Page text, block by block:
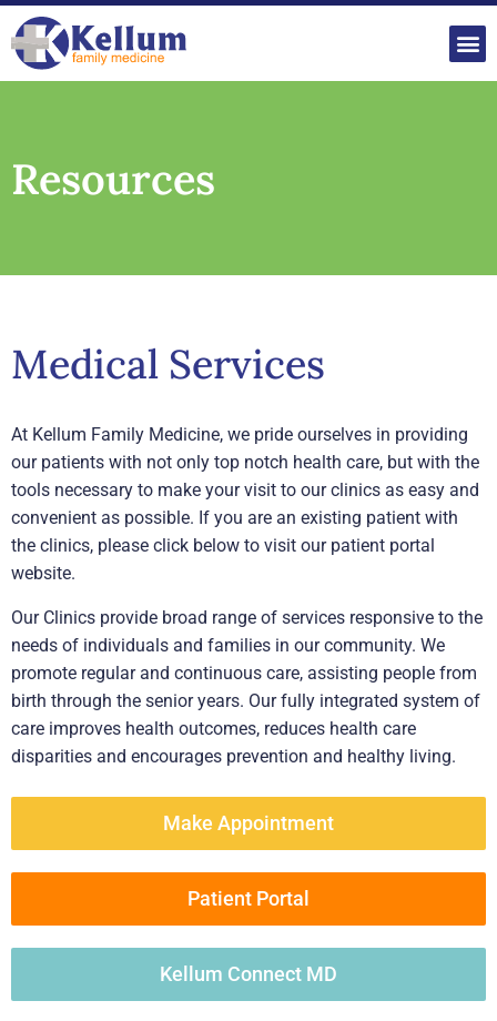
Resources
Medical Services
At Kellum Family Medicine, we pride ourselves in providing
our patients with not only top notch health care, but with the
tools necessary to make your visit to our clinics as easy and
convenient as possible. If you are an existing patient with
the clinics, please click below to visit our patient portal
website.
Our Clinics provide broad range of services responsive to the
needs of individuals and families in our community. We
promote regular and continuous care, assisting people from
birth through the senior years. Our fully integrated system of
care improves health outcomes, reduces health care
disparities and encourages prevention and healthy living.
Make Appointment
Patient Portal
Kellum Connect MD